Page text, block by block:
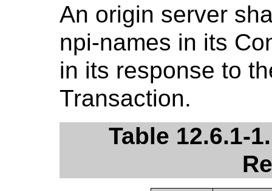
An origin server
npi-names in its
in its response to
Transaction.
Table 12.6.1-